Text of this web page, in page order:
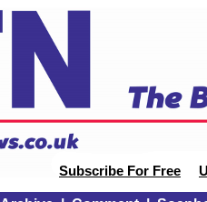
Subscribe For Free